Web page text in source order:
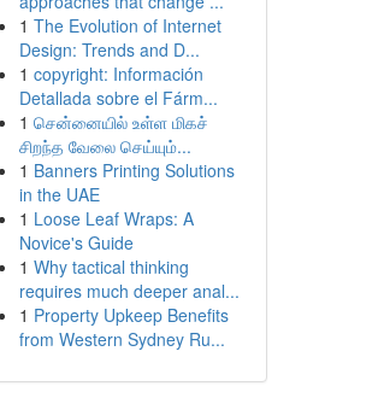
1 The Evolution of Internet
Design: Trends and D...
1 copyright: Información
Detallada sobre el Fárm...
1 சென்னையில் உள்ள மிகச்
சிறந்த வேலை செய்யும்...
1 Banners Printing Solutions
in the UAE
1 Loose Leaf Wraps: A
Novice's Guide
1 Why tactical thinking
requires much deeper anal...
1 Property Upkeep Benefits
from Western Sydney Ru...